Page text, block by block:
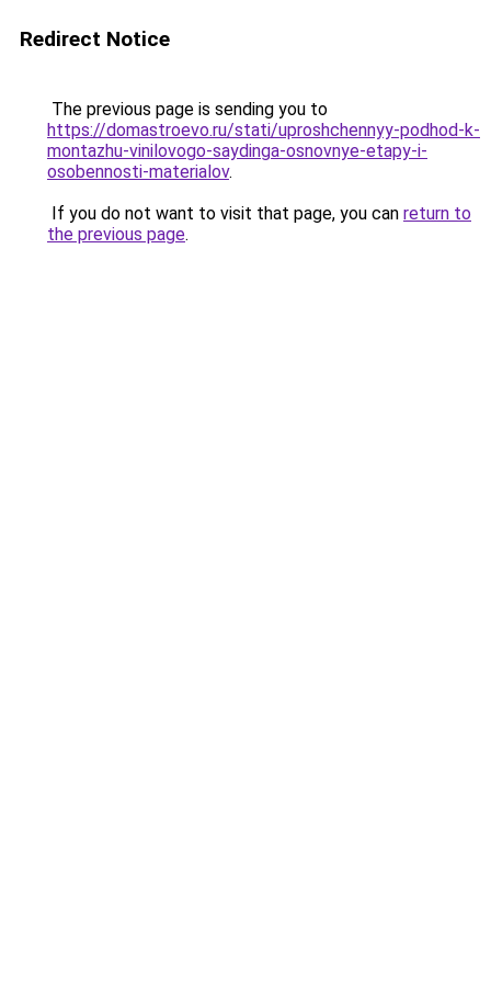
Redirect Notice
The previous page is sending you to
https://domastroevo.ru/stati/uproshchennyy-podhod-k-
montazhu-vinilovogo-saydinga-osnovnye-etapy-i-
osobennosti-materialov.
If you do not want to visit that page, you can return to
the previous page.